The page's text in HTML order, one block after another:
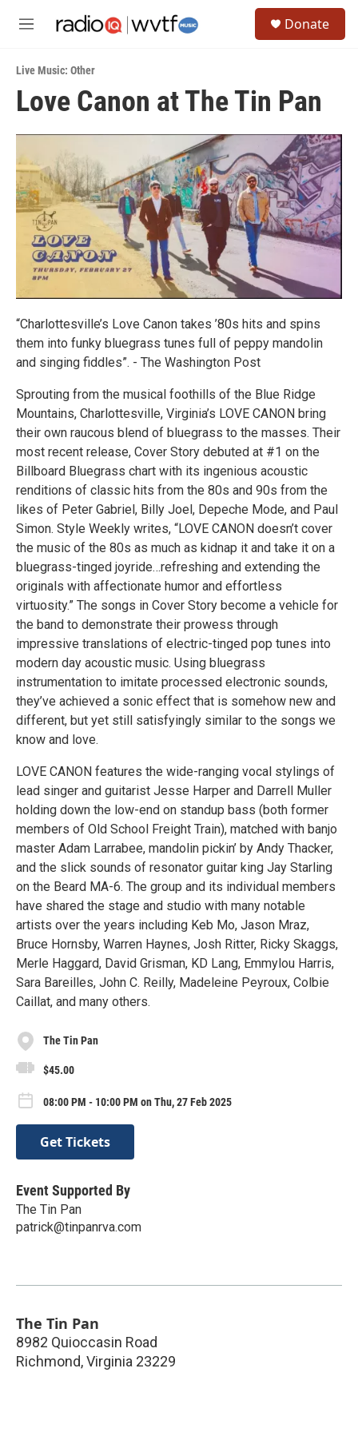
M
u
Donate
Live Music: Other
Love Canon at The Tin Pan
“Charlottesville’s Love Canon takes ’80s hits and spins
them into funky bluegrass tunes full of peppy mandolin
and singing fiddles”. - The Washington Post
Sprouting from the musical foothills of the Blue Ridge
Mountains, Charlottesville, Virginia’s LOVE CANON bring
their own raucous blend of bluegrass to the masses. Their
most recent release, Cover Story debuted at #1 on the
Billboard Bluegrass chart with its ingenious acoustic
renditions of classic hits from the 80s and 90s from the
likes of Peter Gabriel, Billy Joel, Depeche Mode, and Paul
Simon. Style Weekly writes, “LOVE CANON doesn’t cover
the music of the 80s as much as kidnap it and take it on a
bluegrass-tinged joyride…refreshing and extending the
originals with affectionate humor and effortless
virtuosity.” The songs in Cover Story become a vehicle for
the band to demonstrate their prowess through
impressive translations of electric-tinged pop tunes into
modern day acoustic music. Using bluegrass
instrumentation to imitate processed electronic sounds,
they’ve achieved a sonic effect that is somehow new and
different, but yet still satisfyingly similar to the songs we
know and love.
LOVE CANON features the wide-ranging vocal stylings of
lead singer and guitarist Jesse Harper and Darrell Muller
holding down the low-end on standup bass (both former
members of Old School Freight Train), matched with banjo
master Adam Larrabee, mandolin pickin’ by Andy Thacker,
and the slick sounds of resonator guitar king Jay Starling
on the Beard MA-6. The group and its individual members
have shared the stage and studio with many notable
artists over the years including Keb Mo, Jason Mraz,
Bruce Hornsby, Warren Haynes, Josh Ritter, Ricky Skaggs,
Merle Haggard, David Grisman, KD Lang, Emmylou Harris,
Sara Bareilles, John C. Reilly, Madeleine Peyroux, Colbie
Caillat, and many others.
The Tin Pan
$45.00
08:00 PM - 10:00 PM on Thu, 27 Feb 2025
Get Tickets
Event Supported By
The Tin Pan
patrick@tinpanrva.com
The Tin Pan
8982 Quioccasin Road
Richmond,Virginia 23229